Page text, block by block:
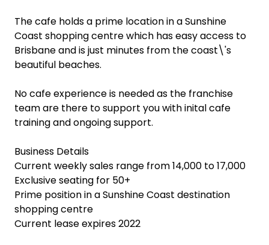
The cafe holds a prime location in a Sunshine
Coast shopping centre which has easy access to
Brisbane and is just minutes from the coast\'s
beautiful beaches.
No cafe experience is needed as the franchise
team are there to support you with inital cafe
training and ongoing support.
Business Details
Current weekly sales range from 14,000 to 17,000
Exclusive seating for 50+
Prime position in a Sunshine Coast destination
shopping centre
Current lease expires 2022